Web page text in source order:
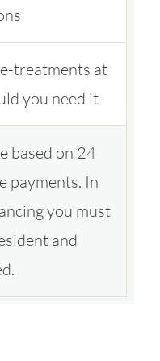
treatments at
you need it
based on 24
payments. In
you must
and